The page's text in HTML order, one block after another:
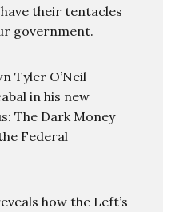
their tentacles
government.
Tyler O’Neil
in his new
The Dark Money
Federal
how the Left’s